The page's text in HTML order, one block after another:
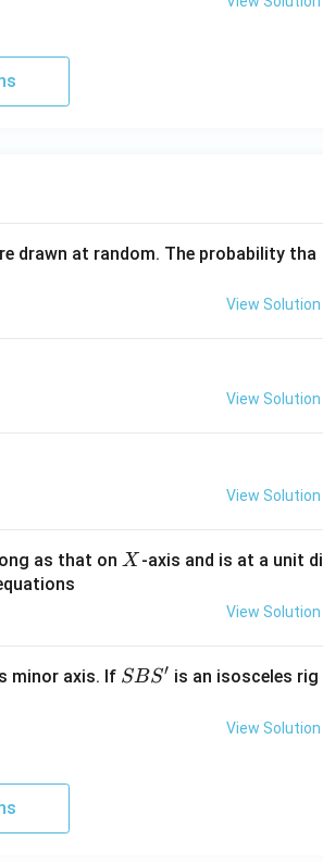
drawn at random. The probability tha
View Solution
View Solution
View Solution
as that onX
X -axis and is at a unit di
View Solution
minor axis. If S
SBS′ is an isosceles rig
View Solution